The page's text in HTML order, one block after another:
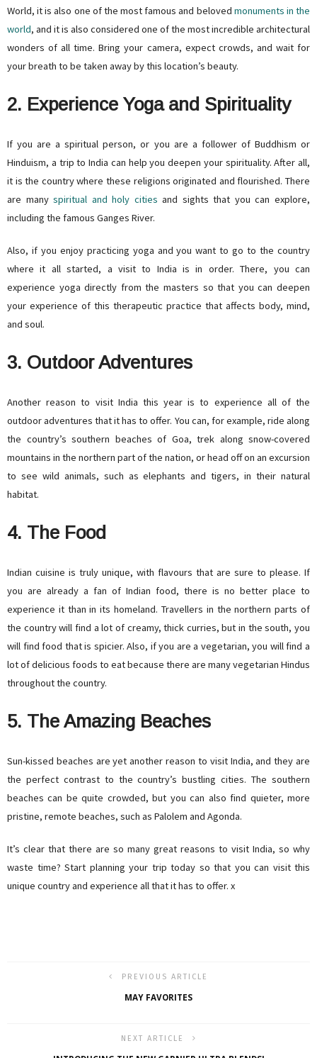
World, it is also one of the most famous and beloved monuments in the
world, and it is also considered one of the most incredible architectural
wonders of all time. Bring your camera, expect crowds, and wait for
your breath to be taken away by this location’s beauty.
2. Experience Yoga and Spirituality
If you are a spiritual person, or you are a follower of Buddhism or
Hinduism, a trip to India can help you deepen your spirituality. After all,
it is the country where these religions originated and flourished. There
are manyspiritual and holy cities and sights that you can explore,
including the famous Ganges River.
Also, if you enjoy practicing yoga and you want to go to the country
where it all started, a visit to India is in order. There, you can
experience yoga directly from the masters so that you can deepen
your experience of this therapeutic practice that affects body, mind,
and soul.
3. Outdoor Adventures
Another reason to visit India this year is to experience all of the
outdoor adventures that it has to offer. You can, for example, ride along
the country’s southern beaches of Goa, trek along snow-covered
mountains in the northern part of the nation, or head off on an excursion
to see wild animals, such as elephants and tigers, in their natural
habitat.
4. The Food
Indian cuisine is truly unique, with flavours that are sure to please. If
you are already a fan of Indian food, there is no better place to
experience it than in its homeland. Travellers in the northern parts of
the country will find a lot of creamy, thick curries, but in the south, you
will find food that is spicier. Also, if you are a vegetarian, you will find a
lot of delicious foods to eat because there are many vegetarian Hindus
throughout the country.
5. The Amazing Beaches
Sun-kissed beaches are yet another reason to visit India, and they are
the perfect contrast to the country’s bustling cities. The southern
beaches can be quite crowded, but you can also find quieter, more
pristine, remote beaches, such as Palolem and Agonda.
It’s clear that there are so many great reasons to visit India, so why
waste time? Start planning your trip today so that you can visit this
unique country and experience all that it has to offer. x
PREVIOUS ARTICLE
MAY FAVORITES
NEXT ARTICLE